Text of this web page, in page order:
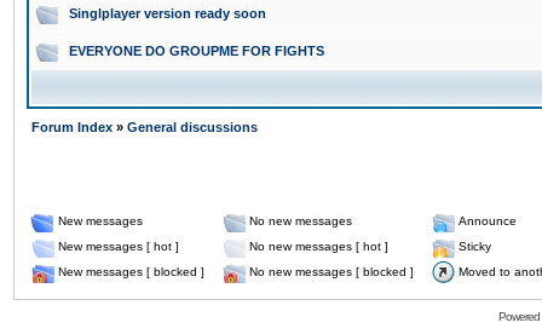
Singlplayer version ready soon
EVERYONE DO GROUPME FOR FIGHTS
Forum Index » General discussions
New messages No new messages
Announce
New messages [ hot ]
No new messages [ hot ]
Sticky
New messages [ blocked ]
No new messages [ blocked ] Moved to